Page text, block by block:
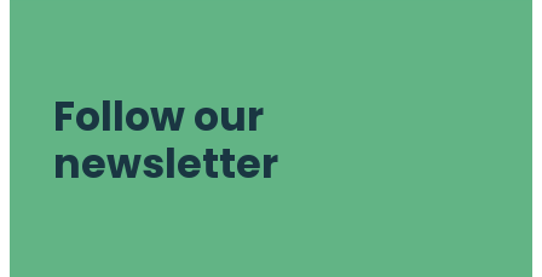
Follow our
newsletter